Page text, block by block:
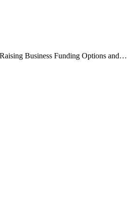
Raising Business Funding Options and…